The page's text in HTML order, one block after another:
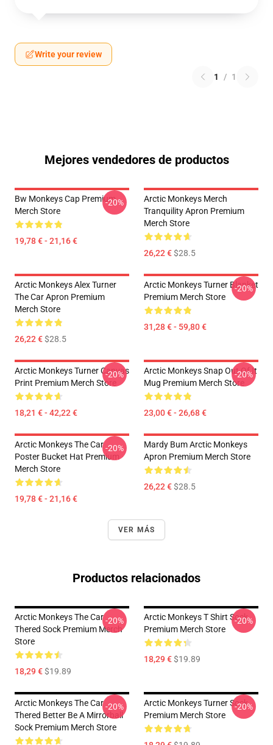
Write your review
1 / 1
Mejores vendedores de productos
Bw Monkeys Cap Premium
Merch Store
19,78 € - 21,16 €
-20%
Arctic Monkeys Merch
Tranquility Apron Premium
Merch Store
26,22 €$28.5
Arctic Monkeys Alex Turner
The Car Apron Premium
Merch Store
26,22 €$28.5
Arctic Monkeys Turner Blanket
Premium Merch Store
31,28 € - 59,80 €
-20%
Arctic Monkeys Turner Canvas
Print Premium Merch Store
18,21 € - 42,22 €
-20%
Arctic Monkeys Snap Out Of It
Mug Premium Merch Store
23,00 € - 26,68 €
-20%
Arctic Monkeys The Car
Poster Bucket Hat Premium
Merch Store
19,78 € - 21,16 €
-20%
Mardy Bum Arctic Monkeys
Apron Premium Merch Store
26,22 €$28.5
VER MÁS
Productos relacionados
Arctic Monkeys The Car
Thered Sock Premium Merch
Store
18,29 €$19.89
-20%
Arctic Monkeys T Shirt Sock
Premium Merch Store
18,29 €$19.89
-20%
Arctic Monkeys The Car
Thered Better Be A Mirrorball
Sock Premium Merch Store
-20%
Arctic Monkeys Turner Sock
Premium Merch Store
-20%